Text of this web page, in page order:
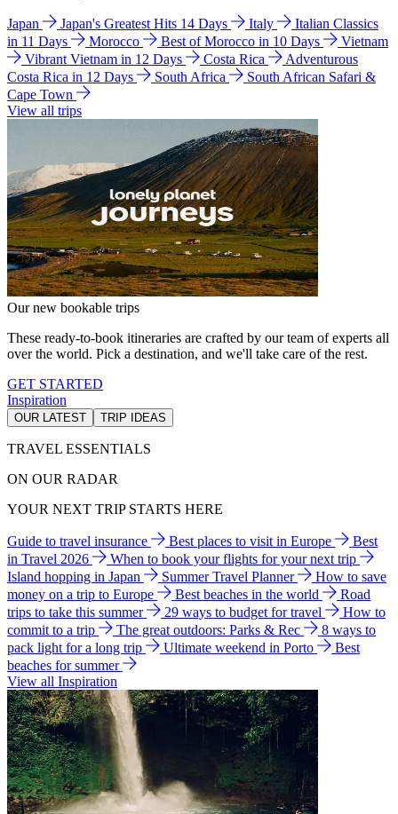
Japan Japan's Greatest Hits 14 Days Italy
Italian Classics
in 11 Days
Morocco Best of Morocco in 10 Days
Vietnam
Vibrant Vietnam in 12 Days
Costa Rica
Adventurous
Costa Rica in 12 Days
South Africa
South African Safari &
Cape Town
View all trips
Our new bookable trips
These ready-to-book itineraries are crafted by our team of experts all
over the world. Pick a destination, and we'll take care of the rest.
GET STARTED
Inspiration
OUR LATEST TRIP IDEAS
TRAVEL ESSENTIALS
ON OUR RADAR
YOUR NEXT TRIP STARTS HERE
Guide to travel insurance Best places to visit in Europe
Best
in Travel 2026
When to book your flights for your next trip
Island hopping in Japan
Summer Travel Planner
How to save
money on a trip to Europe
Best beaches in the world
Road
trips to take this summer
29 ways to budget for travel
How to
commit to a trip
The great outdoors: Parks & Rec
8 ways to
pack light for a long trip
Ultimate weekend in Porto
Best
beaches for summer
View all Inspiration